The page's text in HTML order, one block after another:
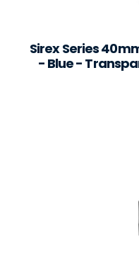
Sirex Series
- Blue -